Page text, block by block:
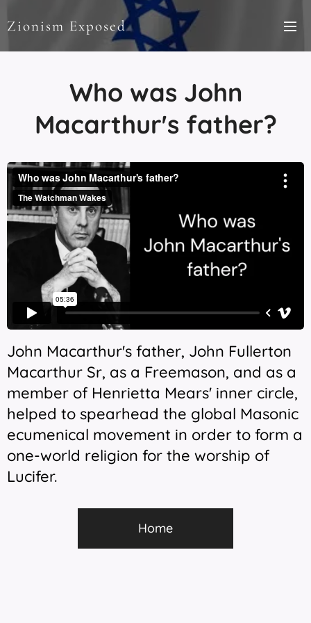
Zionism Exposed
Who was John
Macarthur's father?
John Macarthur's father, John Fullerton
Macarthur Sr, as a Freemason, and as a
member of Henrietta Mears' inner circle,
helped to spearhead the global Masonic
ecumenical movement in order to form a
one-world religion for the worship of
Lucifer.
Home